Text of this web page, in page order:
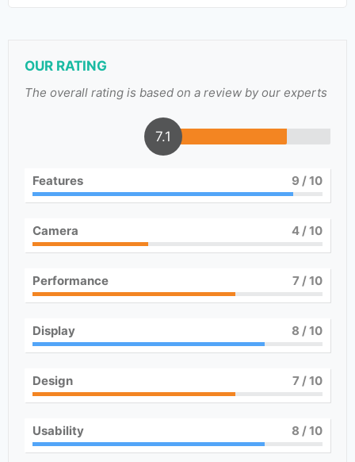
OUR RATING
The overall rating is based on a review by our experts
7.1
Features 9 / 10
Camera 4/ 10
Performance 7/ 10
Display 8 / 10
Design 7/ 10
Usability 8 / 10